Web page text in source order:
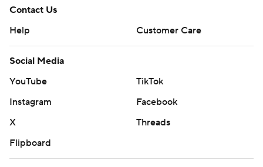
Contact Us
Help
Customer Care
Social Media
YouTube
TikTok
Instagram
Facebook
X
Threads
Flipboard